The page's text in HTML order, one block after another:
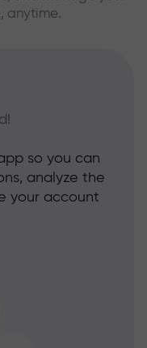
anytime.
so you can
analyze the
your account